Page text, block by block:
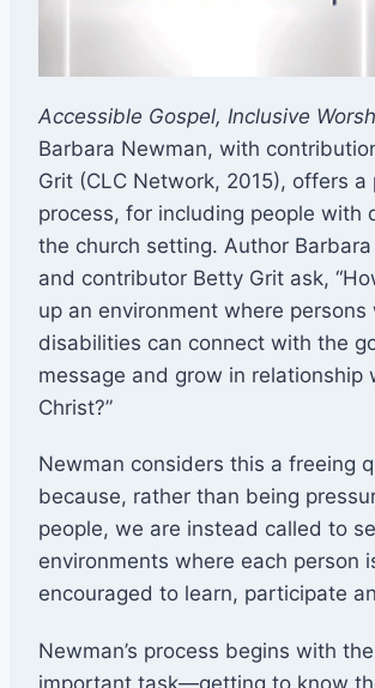
Accessible Gospel, Inclusive
Barbara Newman, with
Grit (CLC Network, 2015), offers a
process, for including people with
the church setting. Author
and contributor Betty Grit ask,
up an environment where persons
disabilities can connect with the
message and grow in relationship
Christ?”
Newman considers this a freeing
because, rather than being
people, we are instead called to
environments where each person
encouraged to learn, participate
Newman’s process begins with
important task—getting to know